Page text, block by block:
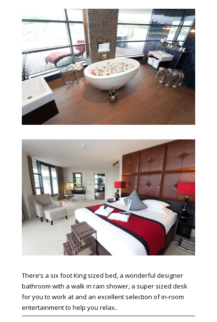
There’s a six foot King sized bed, a wonderful designer
bathroom with a walk in rain shower, a super sized desk
for you to work at and an excellent selection of in-room
entertainment to help you relax..